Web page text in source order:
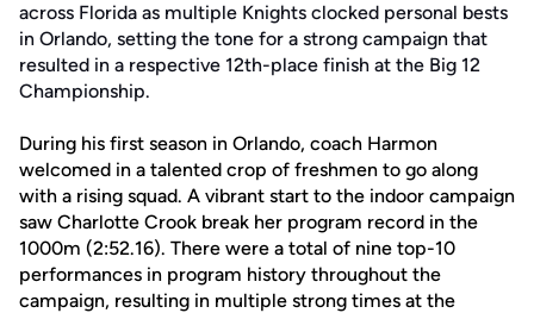
across Florida as multiple Knights clocked personal bests
in Orlando, setting the tone for a strong campaign that
resulted in a respective 12th-place finish at the Big 12
Championship.
During his first season in Orlando, coach Harmon
welcomed in a talented crop of freshmen to go along
with a rising squad. A vibrant start to the indoor campaign
saw Charlotte Crook break her program record in the
1000m (2:52.16). There were a total of nine top-10
performances in program history throughout the
campaign, resulting in multiple strong times at the